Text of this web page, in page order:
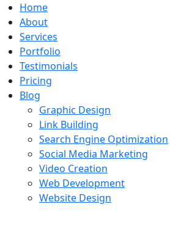
Home
About
Services
Portfolio
Testimonials
Pricing
Blog
Graphic Design
Link Building
Search Engine Optimization
Social Media Marketing
Video Creation
Web Development
Website Design